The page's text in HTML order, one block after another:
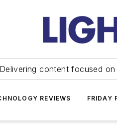
Delivering content focused
REVIEWS FRIDAY